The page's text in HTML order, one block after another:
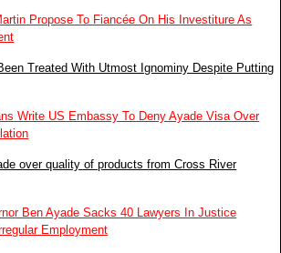
Propose To Fiancée On His Investiture As
Treated With Utmost Ignominy Despite Putting
Write US Embassy To Deny Ayade Visa Over
over quality of products from Cross River
Ben Ayade Sacks 40 Lawyers In Justice
Employment